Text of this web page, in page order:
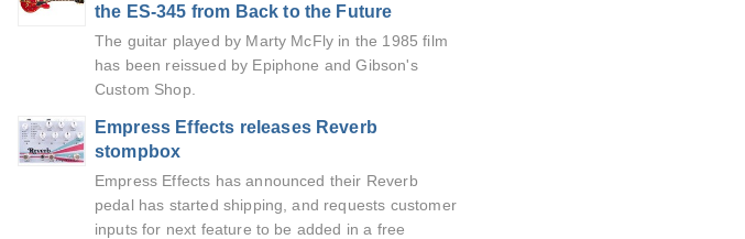
the ES-345 from Back to the Future
The guitar played by Marty McFly in the 1985 film
has been reissued by Epiphone and Gibson's
Custom Shop.
Empress Effects releases Reverb
stompbox
Empress Effects has announced their Reverb
pedal has started shipping, and requests customer
inputs for next feature to be added in a free